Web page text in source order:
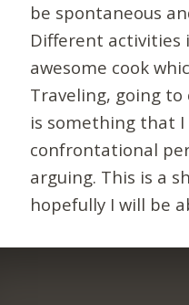
be spontaneous
Different activities
awesome cook
Traveling, going
is something that I
confrontational
arguing. This is a
hopefully I will be